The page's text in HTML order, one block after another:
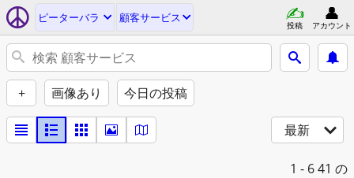
ピーターバラ 顧客サービス
投稿 アカウント
+ 画像あり 今日の投稿
最新
1 - 641 の